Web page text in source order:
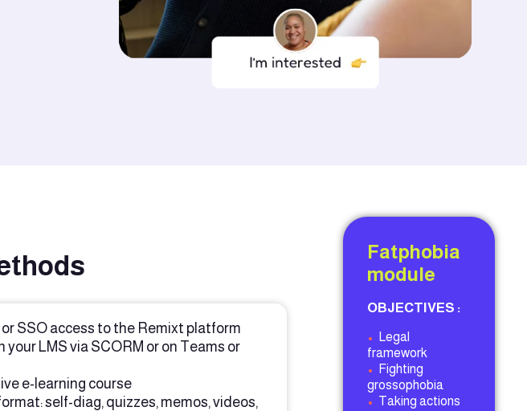
Fatphobia
module
OBJECTIVES :
•
Legal
framework
•
Fighting
grossophobia
• Taking actions
SSO access to the Remixt platform
your LMS via SCORM or on Teams or
e-learning course
self-diag, quizzes, memos, videos,